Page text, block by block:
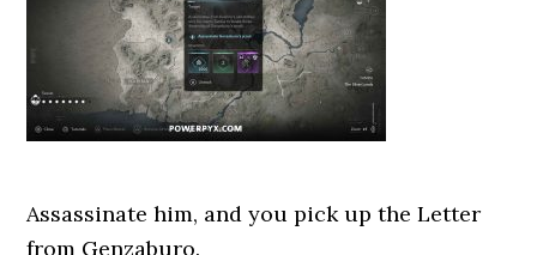
Assassinate him, and you pick up the Letter
from Genzaburo.